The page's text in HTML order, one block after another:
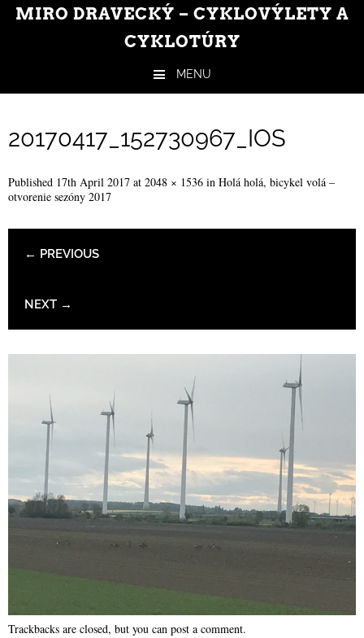
MIRO DRAVECKÝ – CYKLOVÝLETY A
CYKLOTÚRY
MENU
20170417_152730967_IOS
Published 17th April 2017 at 2048 × 1536 in Holá holá, bicykel volá –
otvorenie sezóny 2017
← PREVIOUS
NEXT →
Trackbacks are closed, but you can post a comment.